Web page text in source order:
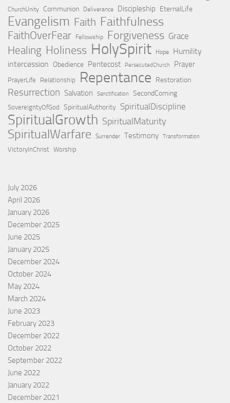
ChurchUnity Communion Deliverance Discipleship EternalLife
Evangelism Faith Faithfulness
FaithOverFear Fellowship Forgiveness Grace
Healing Holiness HolySpirit Hope
Humility
intercession Obedience Pentecost PersecutedChurch Prayer
PrayerLife Relationship Repentance Restoration
Resurrection Salvation Sanctification SecondComing
SovereigntyOfGod SpiritualAuthority SpiritualDiscipline
SpiritualGrowth SpiritualMaturity
SpiritualWarfare Surrender Testimony Transformation
VictoryInChrist Worship
July 2026
April 2026
January 2026
December 2025
June 2025
January 2025
December 2024
October 2024
May 2024
March 2024
June 2023
February 2023
December 2022
October 2022
September 2022
June 2022
January 2022
December 2021